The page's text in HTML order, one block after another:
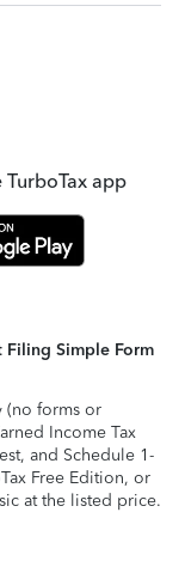
app
Simple Form
(no forms or
Income Tax
and Schedule 1-
Free Edition, or
at the listed price.